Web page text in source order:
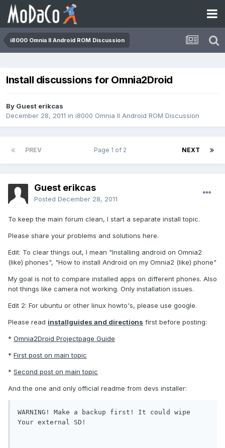
i8000 Omnia II Android ROM Discussion
Install discussions for Omnia2Droid
By Guest erikcas
December 28, 2011 in i8000 Omnia II Android ROM Discussion
PREV NEXT
Page 1 of 2
Guest erikcas
Posted December 28, 2011
To keep the main forum clean, I start a separate install topic.
Please share your problems and solutions here.
Edit: To clear things out, I mean "Installing android on Omnia2
(like) phones", "How to install Android on my Omnia2 (like) phone"
My goal is not to compare installed apps on different phones. Also
not things like camera not working. Only installation issues.
Edit 2: For ubuntu or other linux howto's, please use google.
Please read installguides and directions first before posting:
* Omnia2Droid Projectpage Guide
* First post on main topic
* Second post on main topic
And the one and only official readme from devs installer:
WARNING! Make a backup first! It could wipe
Your external SD!